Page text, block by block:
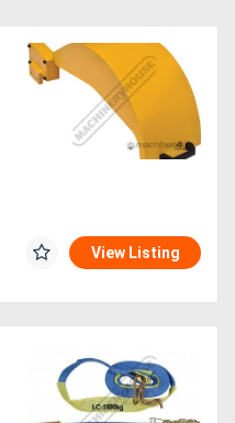
View Listing